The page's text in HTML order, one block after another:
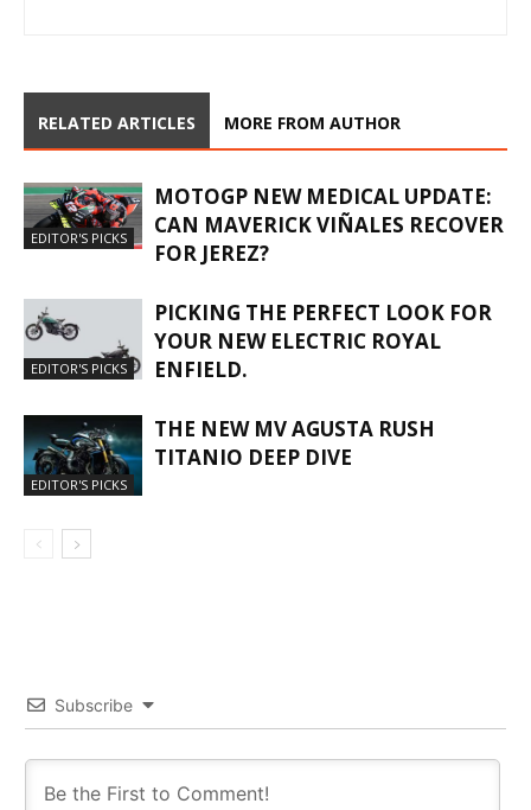
RELATED ARTICLES MORE FROM AUTHOR
EDITOR'S PICKS
MOTOGP NEW MEDICAL UPDATE:
CAN MAVERICK VIÑALES RECOVER
FOR JEREZ?
EDITOR'S PICKS
PICKING THE PERFECT LOOK FOR
YOUR NEW ELECTRIC ROYAL
ENFIELD.
EDITOR'S PICKS
THE NEW MV AGUSTA RUSH
TITANIO DEEP DIVE
Subscribe